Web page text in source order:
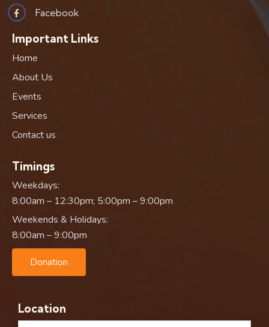
Facebook
Important Links
Home
About Us
Events
Services
Contact us
Timings
Weekdays:
8:00am – 12:30pm; 5:00pm – 9:00pm
Weekends & Holidays:
8:00am – 9:00pm
Donation
Location